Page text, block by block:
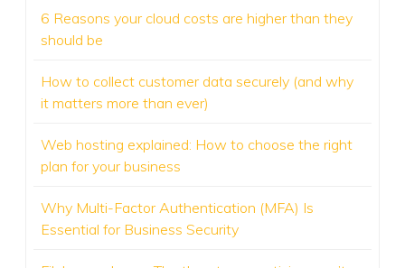
6 Reasons your cloud costs are higher than they
should be
How to collect customer data securely (and why
it matters more than ever)
Web hosting explained: How to choose the right
plan for your business
Why Multi-Factor Authentication (MFA) Is
Essential for Business Security